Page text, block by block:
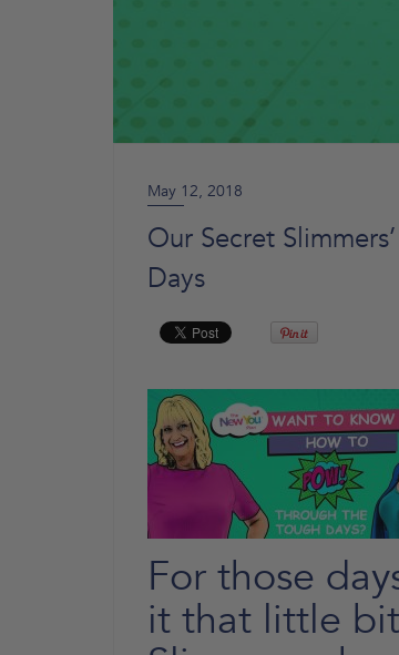
May 12, 2018
Our Secret
Days
For those
it that little